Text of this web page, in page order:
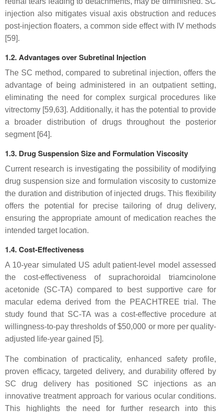
injection also mitigates visual axis obstruction and reduces
post-injection floaters, a common side effect with IV methods
[59].
1.2. Advantages over Subretinal Injection
The SC method, compared to subretinal injection, offers the
advantage of being administered in an outpatient setting,
eliminating the need for complex surgical procedures like
vitrectomy [59,63]. Additionally, it has the potential to provide
a broader distribution of drugs throughout the posterior
segment [64].
1.3. Drug Suspension Size and Formulation Viscosity
Current research is investigating the possibility of modifying
drug suspension size and formulation viscosity to customize
the duration and distribution of injected drugs. This flexibility
offers the potential for precise tailoring of drug delivery,
ensuring the appropriate amount of medication reaches the
intended target location.
1.4. Cost-Effectiveness
A 10-year simulated US adult patient-level model assessed
the cost-effectiveness of suprachoroidal triamcinolone
acetonide (SC-TA) compared to best supportive care for
macular edema derived from the PEACHTREE trial. The
study found that SC-TA was a cost-effective procedure at
willingness-to-pay thresholds of $50,000 or more per quality-
adjusted life-year gained [5].
The combination of practicality, enhanced safety profile,
proven efficacy, targeted delivery, and durability offered by
SC drug delivery has positioned SC injections as an
innovative treatment approach for various ocular conditions.
This highlights the need for further research into this